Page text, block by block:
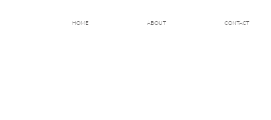
HOME ABOUT CONTACT